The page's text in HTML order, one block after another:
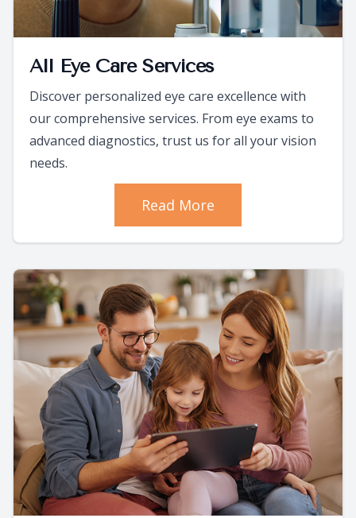
All Eye Care Services
Discover personalized eye care excellence with
our comprehensive services. From eye exams to
advanced diagnostics, trust us for all your vision
needs.
Read More